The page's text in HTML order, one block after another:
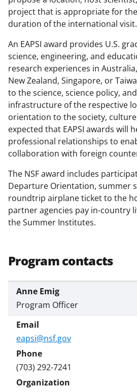
project that is appropriate for
duration of the international visit.
An EAPSI award provides U.S.
science, engineering, and
research experiences in
New Zealand, Singapore, or
to the science, science policy,
infrastructure of the respective
orientation to the society,
expected that EAPSI awards will
professional relationships to
collaboration with foreign
The NSF award includes
Departure Orientation, summer
roundtrip airplane ticket to the
partner agencies pay in-country
the Summer Institutes.
Program contacts
Anne Emig
Program Officer
eapsi@nsf.gov
(703) 292-7241
o
k
e
r
l
y
k
n
o
w
n
a
s
T
w
i
t
e
r
)
I
n